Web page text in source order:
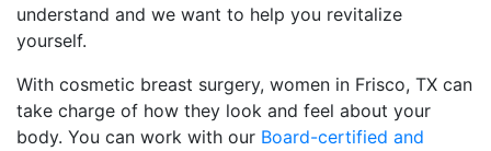
understand and we want to help you revitalize
yourself.
With cosmetic breast surgery, women in Frisco, TX can
take charge of how they look and feel about your
body. You can work with our Board-certified and